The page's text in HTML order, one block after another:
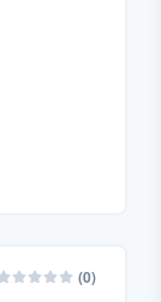
(0)